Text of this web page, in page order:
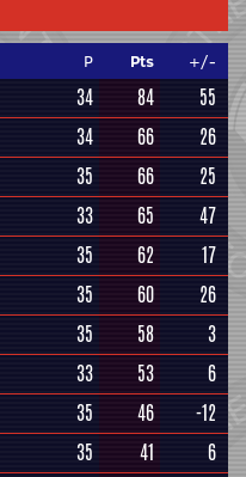
P Pts +/-
34 84
55
34 66
26
35 66
25
33 65
47
35 62
17
35 60
26
35 58
3
33 53
6
35 46
-12
35 41
6